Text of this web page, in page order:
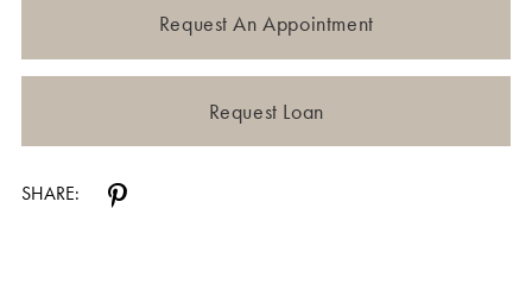
Request An Appointment
Request Loan
SHARE: